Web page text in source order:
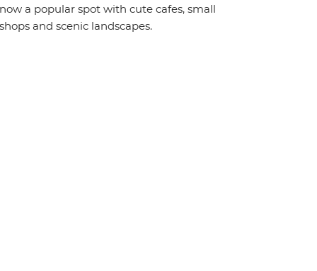
now a popular spot with cute cafes, small
shops and scenic landscapes.